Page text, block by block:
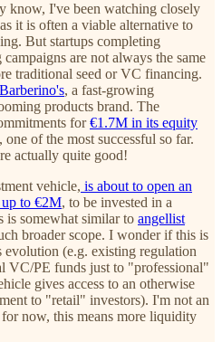
know, I've been watching closely
it is often a viable alternative to
But startups completing
are not always the same
traditional seed or VC financing.
Barberino's, a fast-growing
products brand. The
for€1.7M in its equity
, one of the most successful so far.
actually quite good!
vehicle, is about to open an
up to €2M, to be invested in a
is somewhat similar to angellist
broader scope. I wonder if this is
evolution (e.g. existing regulation
VC/PE funds just to "professional"
gives access to an otherwise
to "retail" investors). I'm not an
for now, this means more liquidity